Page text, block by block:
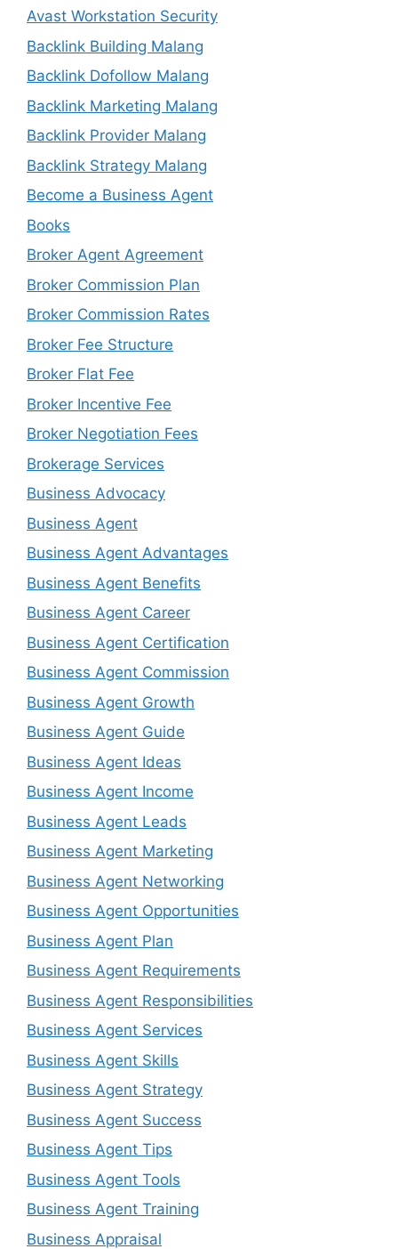
Avast Workstation Security
Backlink Building Malang
Backlink Dofollow Malang
Backlink Marketing Malang
Backlink Provider Malang
Backlink Strategy Malang
Become a Business Agent
Books
Broker Agent Agreement
Broker Commission Plan
Broker Commission Rates
Broker Fee Structure
Broker Flat Fee
Broker Incentive Fee
Broker Negotiation Fees
Brokerage Services
Business Advocacy
Business Agent
Business Agent Advantages
Business Agent Benefits
Business Agent Career
Business Agent Certification
Business Agent Commission
Business Agent Growth
Business Agent Guide
Business Agent Ideas
Business Agent Income
Business Agent Leads
Business Agent Marketing
Business Agent Networking
Business Agent Opportunities
Business Agent Plan
Business Agent Requirements
Business Agent Responsibilities
Business Agent Services
Business Agent Skills
Business Agent Strategy
Business Agent Success
Business Agent Tips
Business Agent Tools
Business Agent Training
Business Appraisal